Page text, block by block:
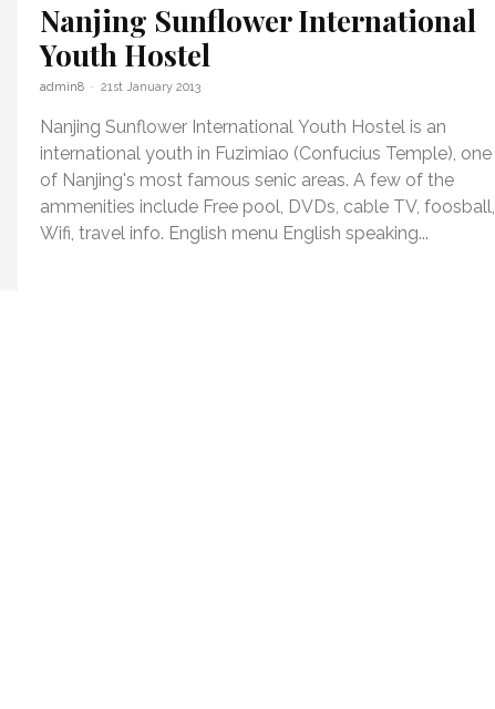
Nanjing Sunflower International
Youth Hostel
admin8 - 21st January 2013
Nanjing Sunflower International Youth Hostel is an
international youth in Fuzimiao (Confucius Temple), one
of Nanjing's most famous senic areas. A few of the
ammenities include Free pool, DVDs, cable TV, foosball,
Wifi, travel info. English menu English speaking...